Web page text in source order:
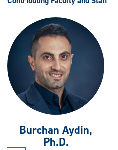
Burchan Aydin,
Ph.D.